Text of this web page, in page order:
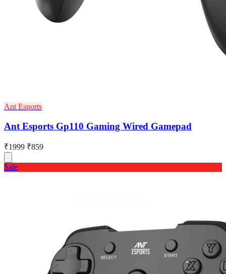
Ant Esports
Ant Esports Gp110 Gaming Wired Gamepad
₹1999 ₹859
Sale